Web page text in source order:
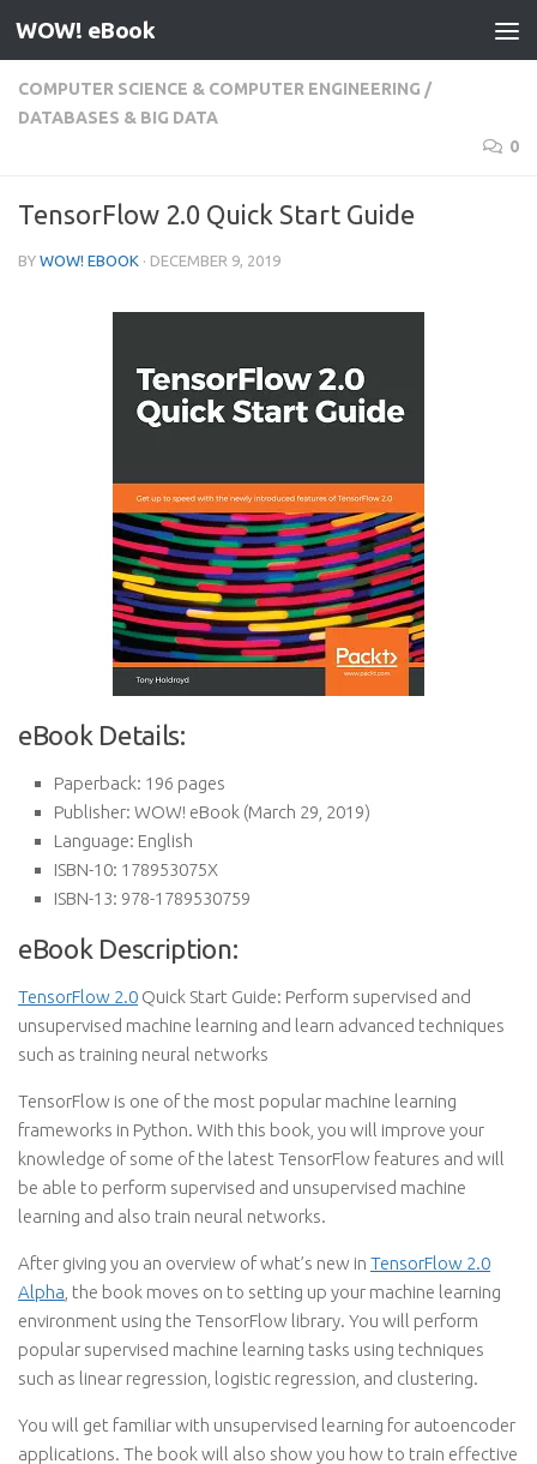
Skip to content
WOW! eBook
COMPUTER SCIENCE & COMPUTER ENGINEERING /
DATABASES & BIG DATA
0
TensorFlow 2.0 Quick Start Guide
BY WOW! EBOOK · DECEMBER 9, 2019
eBook Details:
Paperback: 196 pages
Publisher: WOW! eBook (March 29, 2019)
Language: English
ISBN-10: 178953075X
ISBN-13: 978-1789530759
eBook Description:
TensorFlow 2.0 Quick Start Guide: Perform supervised and
unsupervised machine learning and learn advanced techniques
such as training neural networks
TensorFlow is one of the most popular machine learning
frameworks in Python. With this book, you will improve your
knowledge of some of the latest TensorFlow features and will
be able to perform supervised and unsupervised machine
learning and also train neural networks.
After giving you an overview of what’s new in TensorFlow 2.0
Alpha , the book moves on to setting up your machine learning
environment using the TensorFlow library. You will perform
popular supervised machine learning tasks using techniques
such as linear regression, logistic regression, and clustering.
You will get familiar with unsupervised learning for autoencoder
applications. The book will also show you how to train effective